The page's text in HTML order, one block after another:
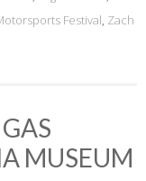
Festival, Zach
MUSEUM